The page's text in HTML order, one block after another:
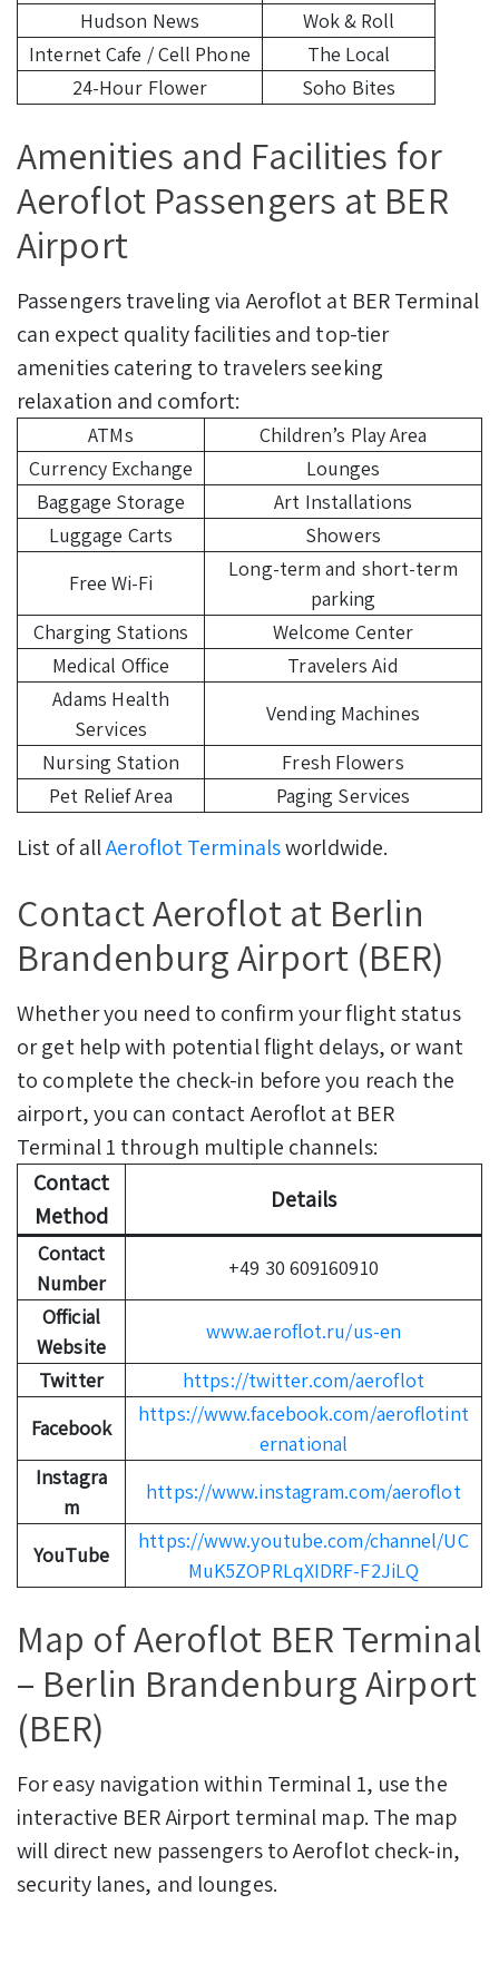
Hudson News
Wok & Roll
Internet Cafe / Cell Phone
The Local
24-Hour Flower
Soho Bites
Amenities and Facilities for
Aeroflot Passengers at BER
Airport
Passengers traveling via Aeroflot at BER Terminal
can expect quality facilities and top-tier
amenities catering to travelers seeking
relaxation and comfort:
ATMs
Children’s Play Area
Currency Exchange
Lounges
Baggage Storage
Art Installations
Luggage Carts
Showers
Free Wi-Fi
Long-term and short-term
parking
Charging Stations
Welcome Center
Medical Office
Travelers Aid
Adams Health
Services
Vending Machines
Nursing Station
Fresh Flowers
Pet Relief Area
Paging Services
List of allAeroflot Terminalsworldwide.
Contact Aeroflot at Berlin
Brandenburg Airport (BER)
Whether you need to confirm your flight status
or get help with potential flight delays, or want
to complete the check-in before you reach the
airport, you can contact Aeroflot at BER
Terminal 1 through multiple channels:
Contact
Method
Details
Contact
Number
+49 30 609160910
Official
Website
www.aeroflot.ru/us-en
Twitter
https://twitter.com/aeroflot
Facebook
https://www.facebook.com/aeroflotint
ernational
Instagra
m
https://www.instagram.com/aeroflot
YouTube
https://www.youtube.com/channel/UC
MuK5ZOPRLqXIDRF-F2JiLQ
Map of Aeroflot BER Terminal
– Berlin Brandenburg Airport
(BER)
For easy navigation within Terminal 1, use the
interactive BER Airport terminal map. The map
will direct new passengers to Aeroflot check-in,
security lanes, and lounges.